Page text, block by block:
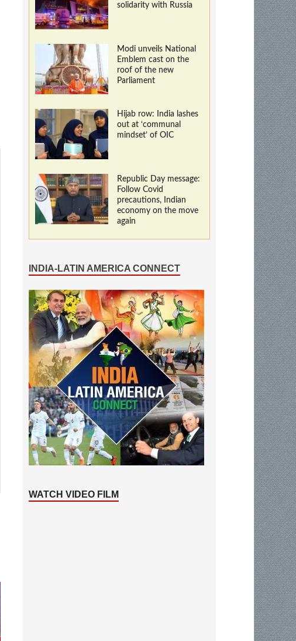
solidarity with Russia
Modi unveils National
Emblem cast on the
roof of the new
Parliament
Hijab row: India lashes
out at ‘communal
mindset’ of OIC
Republic Day message:
Follow Covid
precautions, Indian
economy on the move
again
INDIA-LATIN AMERICA CONNECT
WATCH VIDEO FILM